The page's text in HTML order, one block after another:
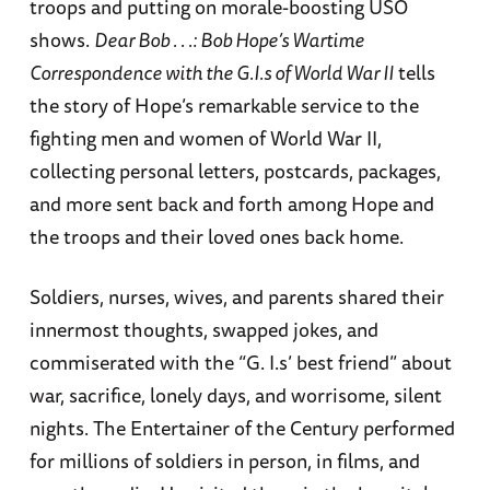
troops and putting on morale-boosting USO
shows. Dear Bob . . .: Bob Hope’s Wartime
Correspondence with the G.I.s of World War IItells
the story of Hope’s remarkable service to the
fighting men and women of World War II,
collecting personal letters, postcards, packages,
and more sent back and forth among Hope and
the troops and their loved ones back home.
Soldiers, nurses, wives, and parents shared their
innermost thoughts, swapped jokes, and
commiserated with the “G. I.s’ best friend” about
war, sacrifice, lonely days, and worrisome, silent
nights. The Entertainer of the Century performed
for millions of soldiers in person, in films, and